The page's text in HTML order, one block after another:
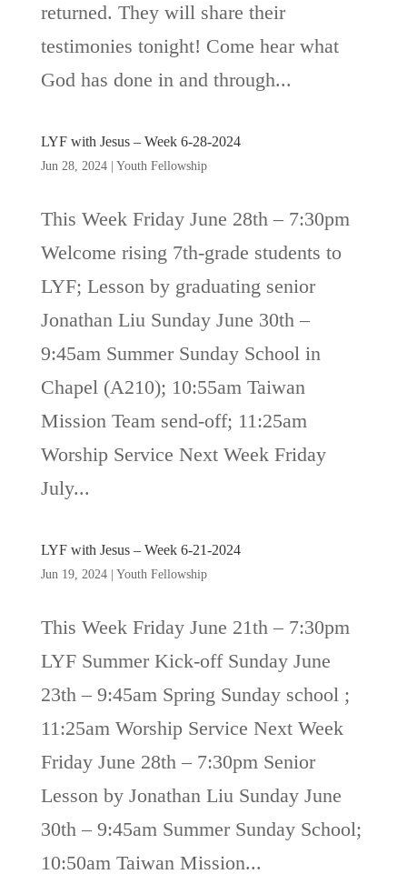
returned. They will share their
testimonies tonight! Come hear what
God has done in and through...
LYF with Jesus – Week 6-28-2024
Jun 28, 2024| Youth Fellowship
This Week Friday June 28th – 7:30pm
Welcome rising 7th-grade students to
LYF; Lesson by graduating senior
Jonathan Liu Sunday June 30th –
9:45am Summer Sunday School in
Chapel (A210); 10:55am Taiwan
Mission Team send-off; 11:25am
Worship Service Next Week Friday
July...
LYF with Jesus – Week 6-21-2024
Jun 19, 2024| Youth Fellowship
This Week Friday June 21th – 7:30pm
LYF Summer Kick-off Sunday June
23th – 9:45am Spring Sunday school ;
11:25am Worship Service Next Week
Friday June 28th – 7:30pm Senior
Lesson by Jonathan Liu Sunday June
30th – 9:45am Summer Sunday School;
10:50am Taiwan Mission...